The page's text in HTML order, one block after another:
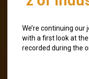
We’re continuing
with a first look at
recorded during the